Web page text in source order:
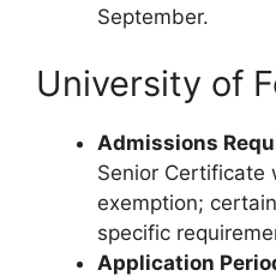
September.
University of
Admissions
Senior Certificate
exemption;
specific
Application